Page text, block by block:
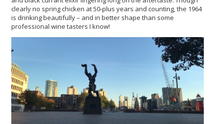
clearly no spring chicken at 50-plus years and counting, the 1964
is drinking beautifully – and in better shape than some
professional wine tasters I know!